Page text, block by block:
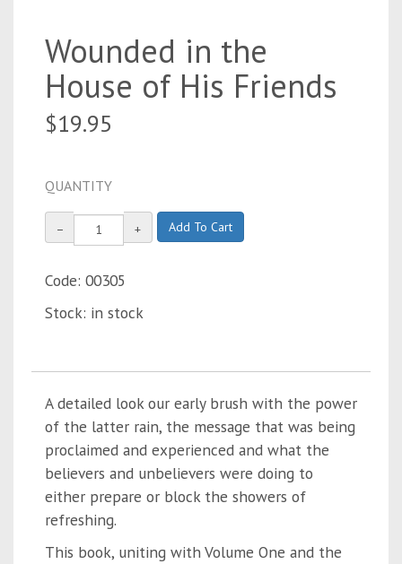
Wounded in the
House of His Friends
$19.95
QUANTITY
− + Add To Cart
Code: 00305
Stock: in stock
A detailed look our early brush with the power
of the latter rain, the message that was being
proclaimed and experienced and what the
believers and unbelievers were doing to
either prepare or block the showers of
refreshing.
This book, uniting with Volume One and the